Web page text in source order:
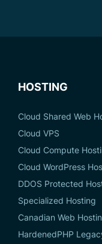
HOSTING
Cloud Shared Web
Cloud VPS
Cloud Compute
Cloud WordPress
DDOS Protected
Specialized Hosting
Canadian Web
HardenedPHP